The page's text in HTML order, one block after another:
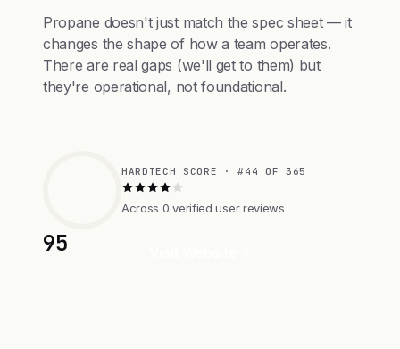
Propane doesn't just match the spec sheet — it
changes the shape of how a team operates.
There are real gaps (we'll get to them) but
they're operational, not foundational.
95
HARDTECH SCORE · #44 OF 365
Across 0 verified user reviews